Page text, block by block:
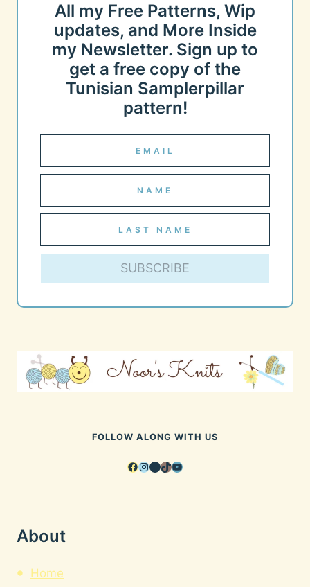
All my Free Patterns, Wip
updates, and More Inside
my Newsletter. Sign up to
get a free copy of the
Tunisian Samplerpillar
pattern!
SUBSCRIBE
FOLLOW ALONG WITH US
Facebook
Instagram
Pinterest
TikTok
YouTube
About
Home